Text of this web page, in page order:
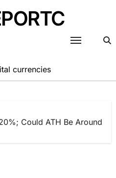
currencies
Could ATH Be Around